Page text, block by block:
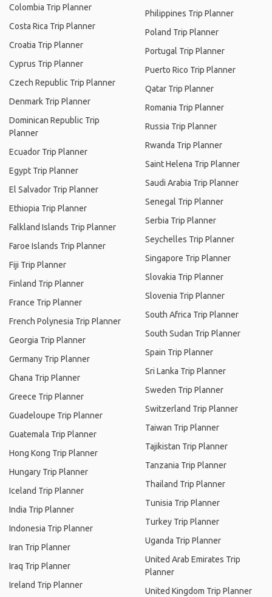
Colombia Trip Planner
Costa Rica Trip Planner
Croatia Trip Planner
Cyprus Trip Planner
Czech Republic Trip Planner
Denmark Trip Planner
Dominican Republic Trip
Planner
Ecuador Trip Planner
Egypt Trip Planner
El Salvador Trip Planner
Ethiopia Trip Planner
Falkland Islands Trip Planner
Faroe Islands Trip Planner
Fiji Trip Planner
Finland Trip Planner
France Trip Planner
French Polynesia Trip Planner
Georgia Trip Planner
Germany Trip Planner
Ghana Trip Planner
Greece Trip Planner
Guadeloupe Trip Planner
Guatemala Trip Planner
Hong Kong Trip Planner
Hungary Trip Planner
Iceland Trip Planner
India Trip Planner
Indonesia Trip Planner
Iran Trip Planner
Iraq Trip Planner
Ireland Trip Planner
Philippines Trip Planner
Poland Trip Planner
Portugal Trip Planner
Puerto Rico Trip Planner
Qatar Trip Planner
Romania Trip Planner
Russia Trip Planner
Rwanda Trip Planner
Saint Helena Trip Planner
Saudi Arabia Trip Planner
Senegal Trip Planner
Serbia Trip Planner
Seychelles Trip Planner
Singapore Trip Planner
Slovakia Trip Planner
Slovenia Trip Planner
South Africa Trip Planner
South Sudan Trip Planner
Spain Trip Planner
Sri Lanka Trip Planner
Sweden Trip Planner
Switzerland Trip Planner
Taiwan Trip Planner
Tajikistan Trip Planner
Tanzania Trip Planner
Thailand Trip Planner
Tunisia Trip Planner
Turkey Trip Planner
Uganda Trip Planner
United Arab Emirates Trip
Planner
United Kingdom Trip Planner